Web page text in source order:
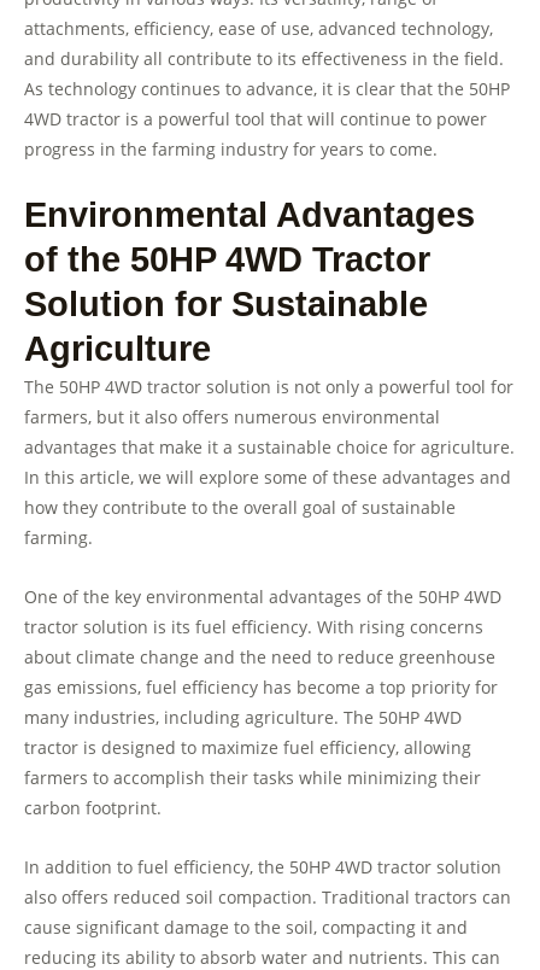
attachments, efficiency, ease of use, advanced technology,
and durability all contribute to its effectiveness in the field.
As technology continues to advance, it is clear that the 50HP
4WD tractor is a powerful tool that will continue to power
progress in the farming industry for years to come.
Environmental Advantages
of the 50HP 4WD Tractor
Solution for Sustainable
Agriculture
The 50HP 4WD tractor solution is not only a powerful tool for
farmers, but it also offers numerous environmental
advantages that make it a sustainable choice for agriculture.
In this article, we will explore some of these advantages and
how they contribute to the overall goal of sustainable
farming.
One of the key environmental advantages of the 50HP 4WD
tractor solution is its fuel efficiency. With rising concerns
about climate change and the need to reduce greenhouse
gas emissions, fuel efficiency has become a top priority for
many industries, including agriculture. The 50HP 4WD
tractor is designed to maximize fuel efficiency, allowing
farmers to accomplish their tasks while minimizing their
carbon footprint.
In addition to fuel efficiency, the 50HP 4WD tractor solution
also offers reduced soil compaction. Traditional tractors can
cause significant damage to the soil, compacting it and
reducing its ability to absorb water and nutrients. This can